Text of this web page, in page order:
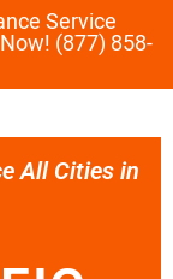
Service
(877) 858-
All Cities in